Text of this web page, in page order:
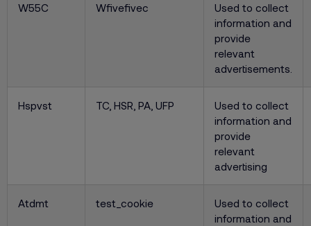
W55C Wfivefivec
Used to collect
information and
provide
relevant
advertisements.
Hspvst TC, HSR, PA, UFP
Used to collect
information and
provide
relevant
advertising
Atdmt test_cookie
Used to collect
information and